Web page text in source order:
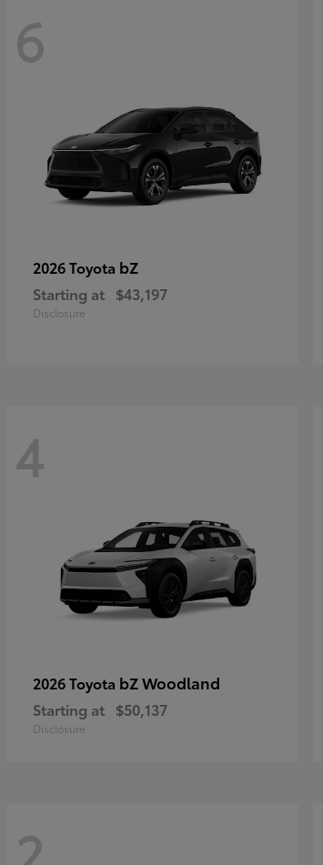
6
2026 Toyota bZ
Starting at $43,197
Disclosure
4
2026 Toyota bZ Woodland
Starting at $50,137
Disclosure